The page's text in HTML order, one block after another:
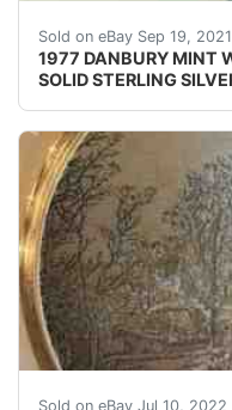
Sold on eBay Sep 19, 2021
1977 DANBURY MINT
SOLID STERLING
The Danbury Mint
Sold on eBay Jul 10, 2022
Currier and Ives